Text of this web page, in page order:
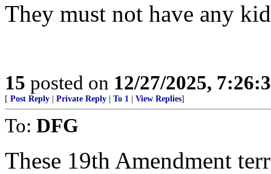
They must not have any
15 posted on 12/27/2025,
[ Post Reply Private Reply To 1 View Replies]
To: DFG
These 19th Amendment